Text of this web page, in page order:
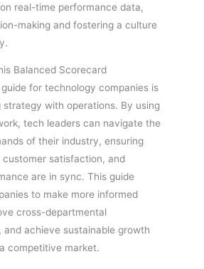
real-time performance data,
making and fostering a culture
Balanced Scorecard
for technology companies is
strategy with operations. By using
tech leaders can navigate the
of their industry, ensuring
satisfaction, and
are in sync. This guide
to make more informed
cross-departmental
and achieve sustainable growth
competitive market.